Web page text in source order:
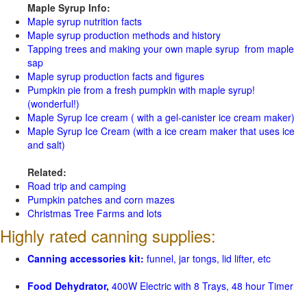
Maple Syrup Info:
Maple syrup nutrition facts
Maple syrup production methods and history
Tapping trees and making your own maple syrup from maple
sap
Maple syrup production facts and figures
Pumpkin pie from a fresh pumpkin with maple syrup!
(wonderful!)
Maple Syrup Ice cream ( with a gel-canister ice cream maker)
Maple Syrup Ice Cream (with a ice cream maker that uses ice
and salt)
Related:
Road trip and camping
Pumpkin patches and corn mazes
Christmas Tree Farms and lots
Highly rated canning supplies:
Canning accessories kit: funnel, jar tongs, lid lifter, etc
Food Dehydrator, 400W Electric with 8 Trays, 48 hour Timer